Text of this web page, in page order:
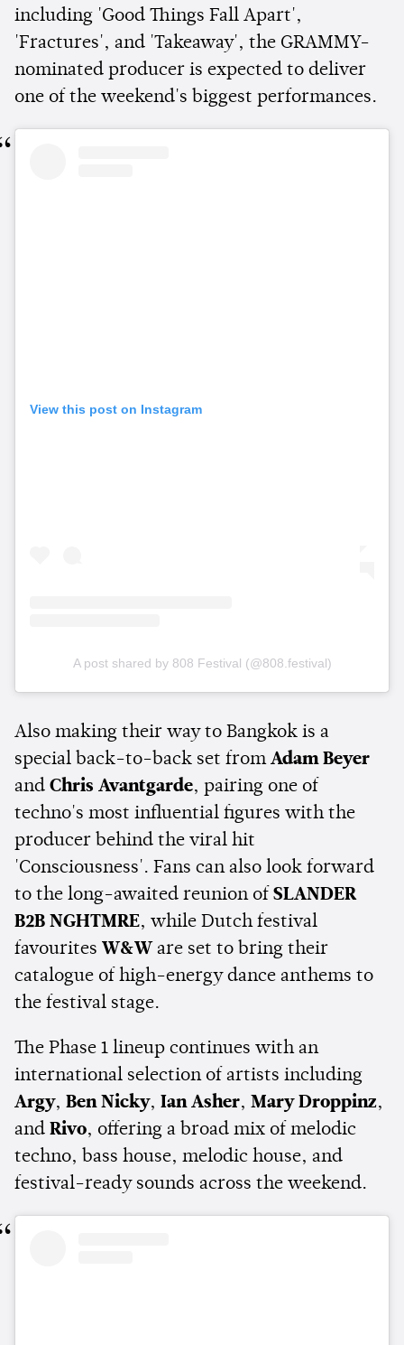
including 'Good Things Fall Apart',
'Fractures', and 'Takeaway', the GRAMMY-
nominated producer is expected to deliver
one of the weekend's biggest performances.
View this post on Instagram
A post shared by 808 Festival (@808.festival)
Also making their way to Bangkok is a
special back-to-back set from Adam Beyer
and Chris Avantgarde, pairing one of
techno's most influential figures with the
producer behind the viral hit
'Consciousness'. Fans can also look forward
to the long-awaited reunion of SLANDER
B2B NGHTMRE, while Dutch festival
favourites W&W are set to bring their
catalogue of high-energy dance anthems to
the festival stage.
The Phase 1 lineup continues with an
international selection of artists including
Argy, Ben Nicky, Ian Asher, Mary Droppinz,
and Rivo, offering a broad mix of melodic
techno, bass house, melodic house, and
festival-ready sounds across the weekend.